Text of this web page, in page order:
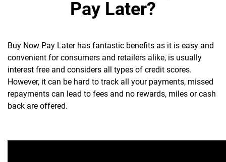
Pay Later?
Buy Now Pay Later has fantastic benefits as it is easy and
convenient for consumers and retailers alike, is usually
interest free and considers all types of credit scores.
However, it can be hard to track all your payments, missed
repayments can lead to fees and no rewards, miles or cash
back are offered.